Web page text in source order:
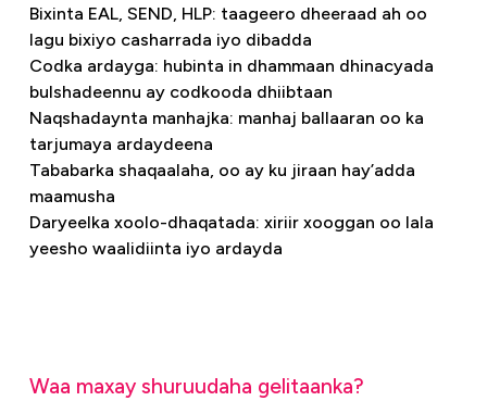
Bixinta EAL, SEND, HLP: taageero dheeraad ah oo
lagu bixiyo casharrada iyo dibadda
Codka ardayga: hubinta in dhammaan dhinacyada
bulshadeennu ay codkooda dhiibtaan
Naqshadaynta manhajka: manhaj ballaaran oo ka
tarjumaya ardaydeena
Tababarka shaqaalaha, oo ay ku jiraan hay’adda
maamusha
Daryeelka xoolo-dhaqatada: xiriir xooggan oo lala
yeesho waalidiinta iyo ardayda
Waa maxay shuruudaha gelitaanka?